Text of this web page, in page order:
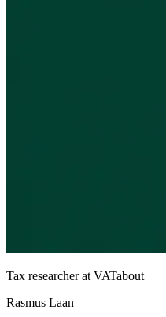
Tax researcher at VATabout
Rasmus Laan